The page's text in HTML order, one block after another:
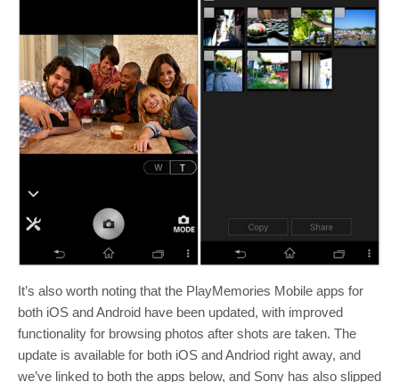
It’s also worth noting that the PlayMemories Mobile apps for
both iOS and Android have been updated, with improved
functionality for browsing photos after shots are taken. The
update is available for both iOS and Andriod right away, and
we’ve linked to both the apps below, and Sony has also slipped